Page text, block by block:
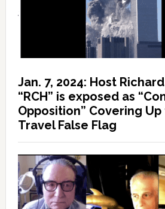
Jan. 7, 2024: Host
“RCH” is exposed as
Opposition” Covering
Travel False Flag